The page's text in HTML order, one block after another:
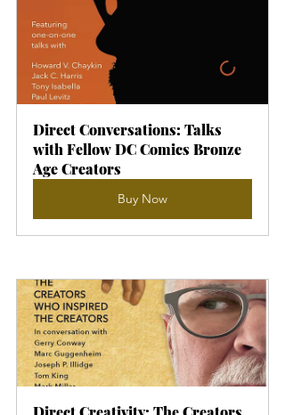
Direct Conversations: Talks
with Fellow DC Comics Bronze
Age Creators
Buy Now